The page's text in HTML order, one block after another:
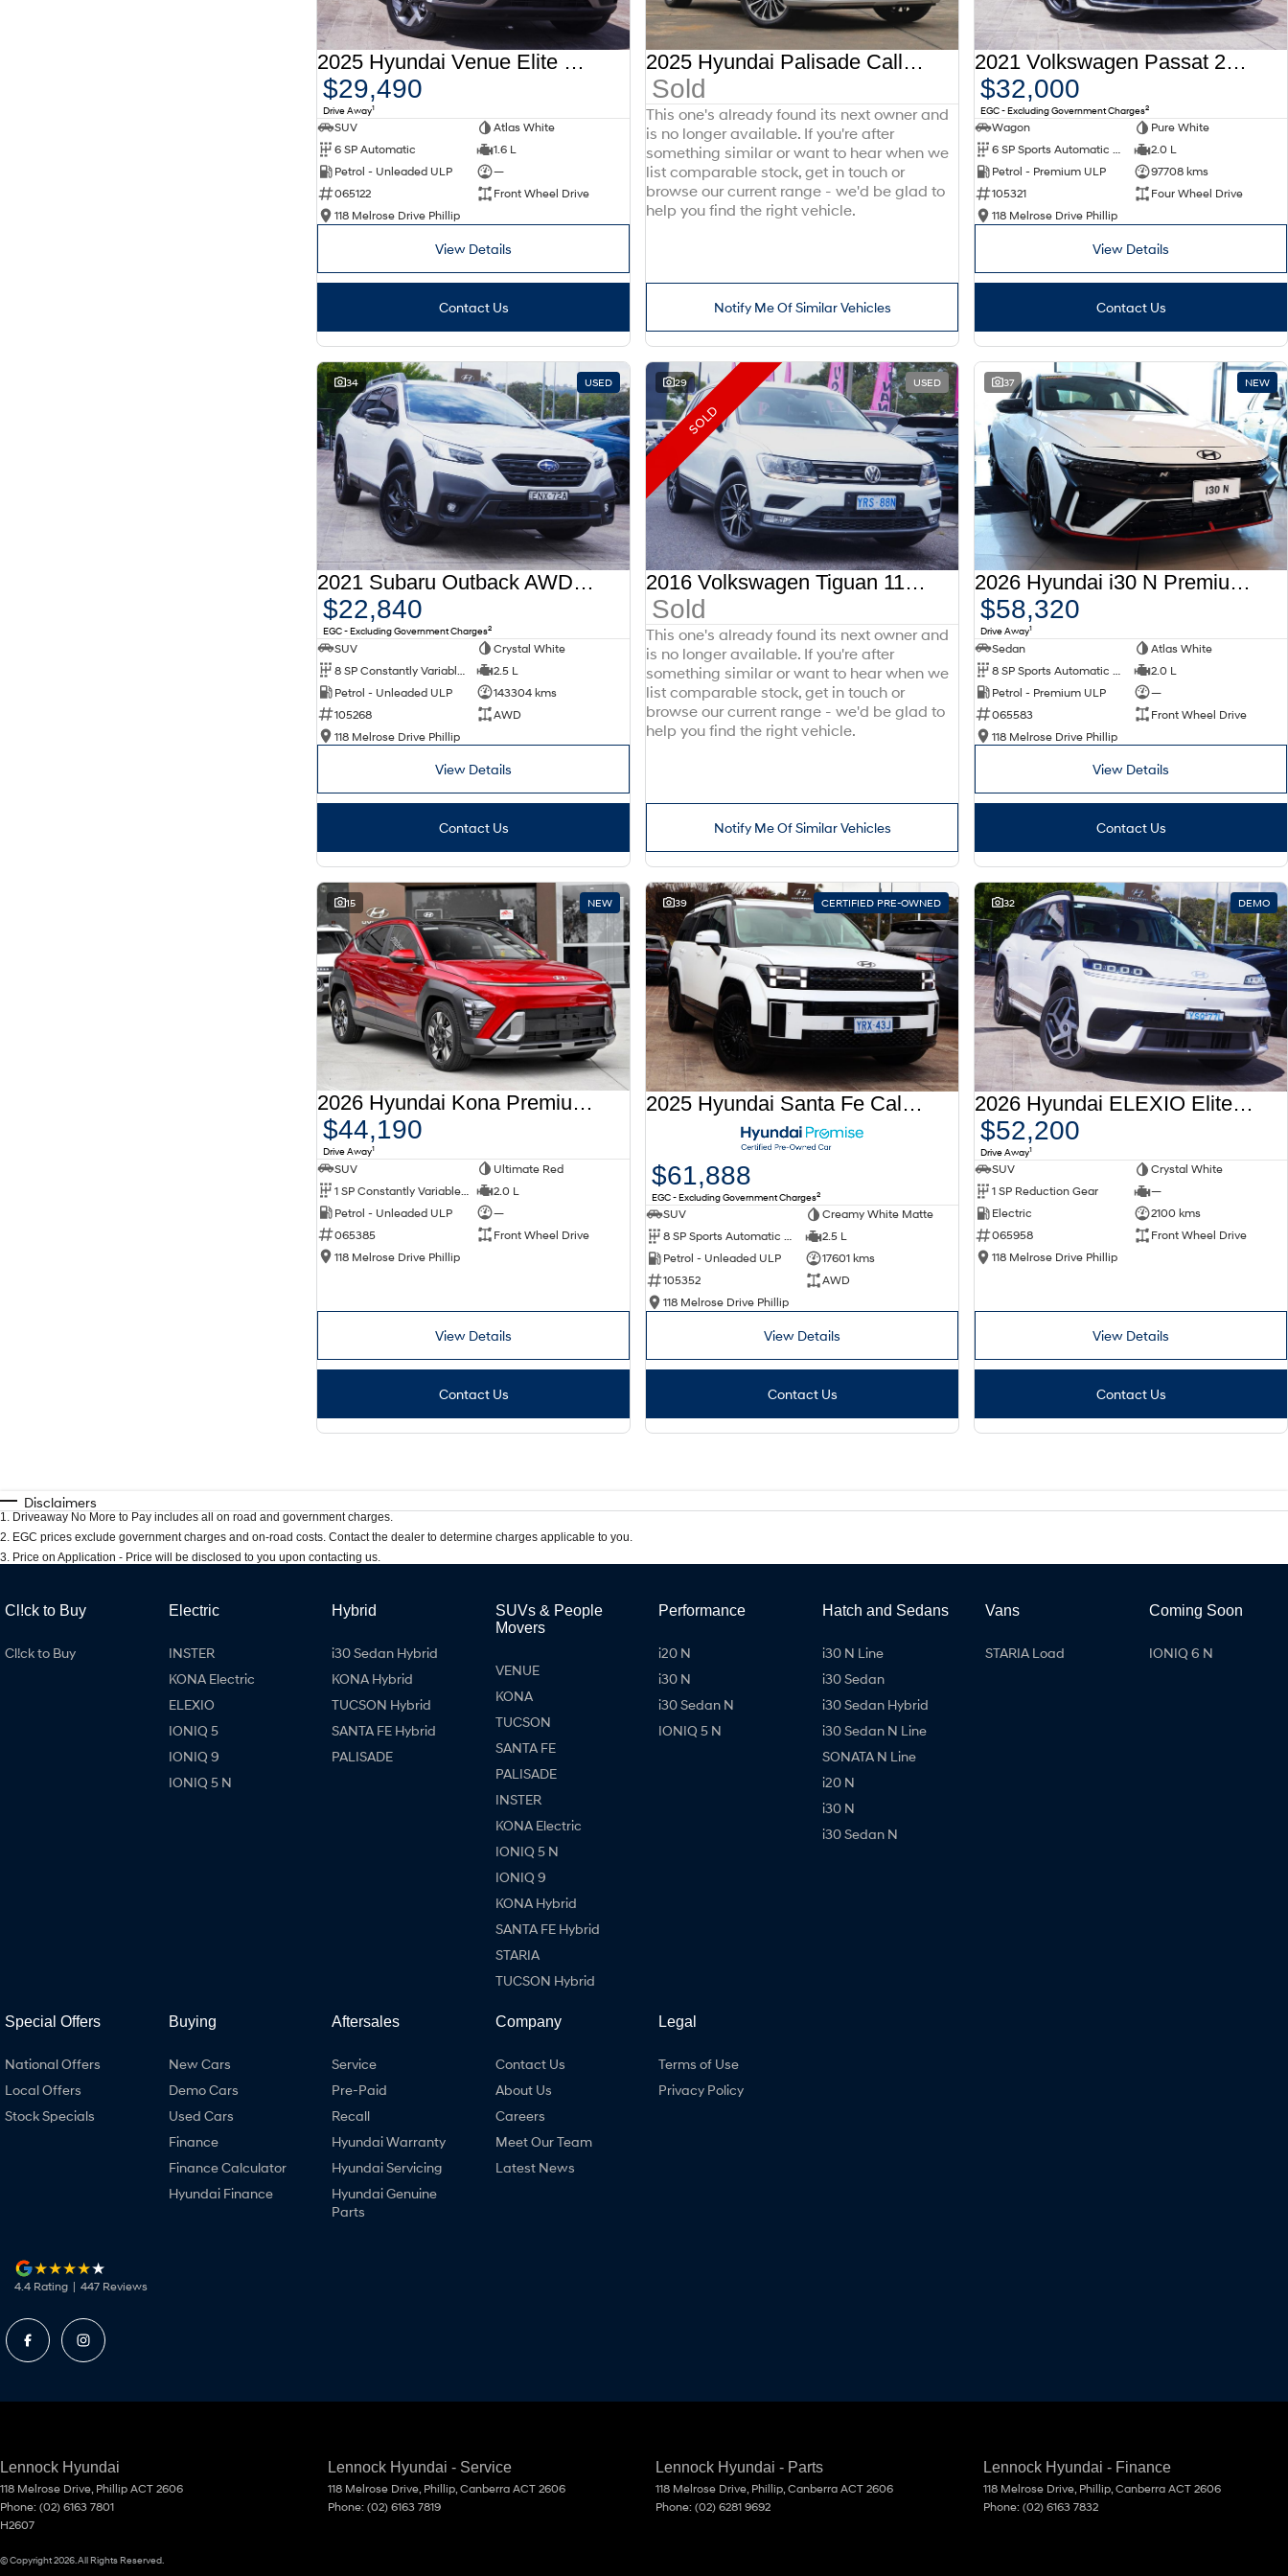
2025 Hyundai Venue Elite QX.V5 MY26
$29,490
Drive Away1
SUV
Atlas White
6 SP Automatic
1.6 L
Petrol - Unleaded ULP
—
065122
Front Wheel Drive
118 Melrose Drive Phillip
View Details
Contact Us
2025 Hyundai Palisade Calligraphy LX3.V1 MY26 AWD
Sold
This one's already found its next owner and
is no longer available. If you're after
something similar or want to hear when we
list comparable stock, get in touch or
browse our current range - we'd be glad to
help you find the right vehicle.
Notify Me Of Similar Vehicles
2021 Volkswagen Passat 206TSI R-Line B8 MY22 Four Wheel Drive
$32,000
EGC - Excluding Government Charges2
Wagon
Pure White
6 SP Sports Automatic Dual Clutch
2.0 L
Petrol - Premium ULP
97708 kms
105321
Four Wheel Drive
118 Melrose Drive Phillip
View Details
Contact Us
34 USED
2021 Subaru Outback AWD Sport 6GEN MY21 AWD
$22,840
EGC - Excluding Government Charges2
SUV
Crystal White
2.5 L
Petrol - Unleaded ULP
143304 kms
105268
AWD
118 Melrose Drive Phillip
View Details
Contact Us
29 USED
SOLD
2016 Volkswagen Tiguan 110TDI Comfortline 5N MY17 Four Wheel Drive
Sold
This one's already found its next owner and
is no longer available. If you're after
something similar or want to hear when we
list comparable stock, get in touch or
browse our current range - we'd be glad to
help you find the right vehicle.
Notify Me Of Similar Vehicles
37 NEW
2026 Hyundai i30 N Premium CN7.V4 MY26
$58,320
Drive Away1
Sedan
Atlas White
2.0 L
Petrol - Premium ULP
—
065583
Front Wheel Drive
118 Melrose Drive Phillip
View Details
Contact Us
15 NEW
2026 Hyundai Kona Premium SX2.V3 MY26
$44,190
Drive Away1
SUV
Ultimate Red
2.0 L
Petrol - Unleaded ULP
—
065385
Front Wheel Drive
118 Melrose Drive Phillip
View Details
Contact Us
39 CERTIFIED PRE-OWNED
2025 Hyundai Santa Fe Calligraphy MX5.V1 MY25 AWD
$61,888
EGC - Excluding Government Charges2
SUV
Creamy White Matte
8 SP Sports Automatic Dual Clutch
2.5 L
Petrol - Unleaded ULP
17601 kms
105352
AWD
118 Melrose Drive Phillip
View Details
Contact Us
32 DEMO
2026 Hyundai ELEXIO Elite OE1.V1 MY26
$52,200
Drive Away1
SUV
Crystal White
1 SP Reduction Gear
—
Electric
2100 kms
065958
Front Wheel Drive
118 Melrose Drive Phillip
View Details
Contact Us
Disclaimers
1. Driveaway No More to Pay includes all on road and government charges.
2. EGC prices exclude government charges and on-road costs. Contact the dealer to determine charges applicable to you.
3. Price on Application - Price will be disclosed to you upon contacting us.
Cl!ck to Buy
Cl!ck to Buy
Electric
INSTER
KONA Electric
ELEXIO
IONIQ 5
IONIQ 9
IONIQ 5 N
Hybrid
i30 Sedan Hybrid
KONA Hybrid
TUCSON Hybrid
SANTA FE Hybrid
PALISADE
SUVs & People
Movers
VENUE
KONA
TUCSON
SANTA FE
PALISADE
INSTER
KONA Electric
IONIQ 5 N
IONIQ 9
KONA Hybrid
SANTA FE Hybrid
STARIA
TUCSON Hybrid
Performance
i20 N
i30 N
i30 Sedan N
IONIQ 5 N
Hatch and Sedans
i30 N Line
i30 Sedan
i30 Sedan Hybrid
i30 Sedan N Line
SONATA N Line
i20 N
i30 N
i30 Sedan N
Vans
STARIA Load
Coming Soon
IONIQ 6 N
Special Offers
National Offers
Local Offers
Stock Specials
Buying
New Cars
Demo Cars
Used Cars
Finance
Finance Calculator
Hyundai Finance
Aftersales
Service
Pre-Paid
Recall
Hyundai Warranty
Hyundai Servicing
Hyundai Genuine
Parts
Company
Contact Us
About Us
Careers
Meet Our Team
Latest News
Legal
Terms of Use
Privacy Policy
4.4 Rating | 447 Reviews
Lennock Hyundai
118 Melrose Drive Phillip ACT 2606
Phone: (02) 6163 7801
H2607
Lennock Hyundai - Service
118 Melrose Drive Phillip, Canberra ACT 2606
Phone: (02) 6163 7819
Lennock Hyundai - Parts
118 Melrose Drive Phillip, Canberra ACT 2606
Phone: (02) 6281 9692
Lennock Hyundai - Finance
118 Melrose Drive Phillip, Canberra ACT 2606
Phone: (02) 6163 7832
© Copyright2026. All Rights Reserved.